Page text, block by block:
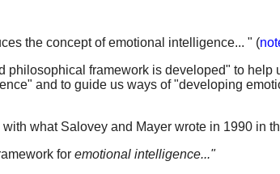
the concept of emotional intelligence... " (
philosophical framework is developed" to
and to guide us ways of "developing
with what Salovey and Mayer wrote in 1990 in
for emotional intelligence..."